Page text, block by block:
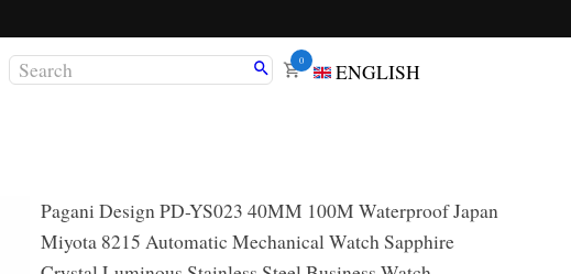
0 ENGLISH
Pagani Design PD-YS023 40MM 100M Waterproof Japan
Miyota 8215 Automatic Mechanical Watch Sapphire